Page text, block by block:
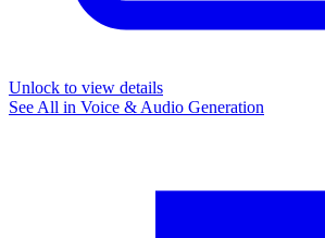
Unlock to view details
See All in Voice & Audio Generation